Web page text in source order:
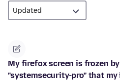
My firefox screen is frozen
"systemsecurity-pro" that my